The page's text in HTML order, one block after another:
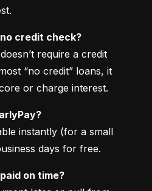
credit check?
require a credit
“no credit” loans, it
or charge interest.
instantly (for a small
days for free.
on time?